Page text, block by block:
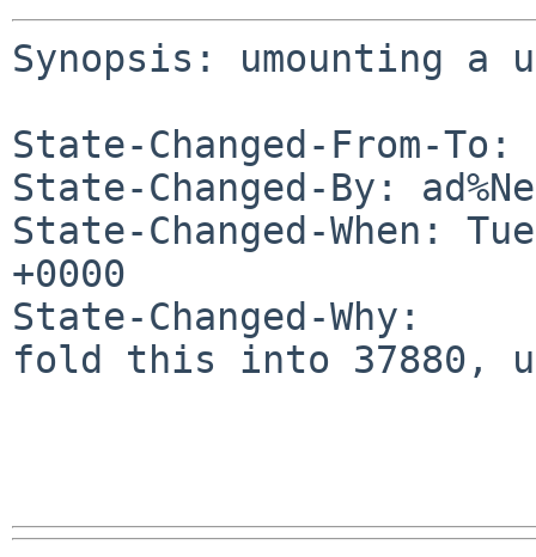
Synopsis: umounting
State-Changed-From-To:
State-Changed-By:
State-Changed-When:
+0000
State-Changed-Why:
fold this into 37880,